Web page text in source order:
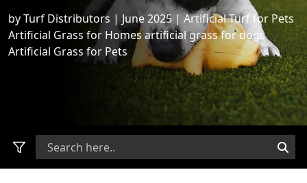
byTurf Distributors |June 2025 |Artificial Turf for Pets
Artificial Grass for Homesartificial grass for dogs
Artificial Grass for Pets